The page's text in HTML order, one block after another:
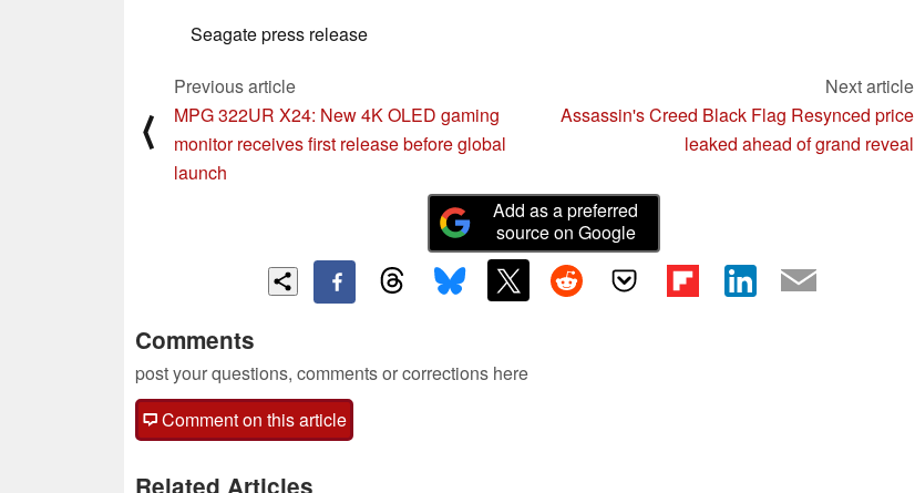
Seagate press release
⟨
Previous article
MPG 322UR X24: New 4K OLED gaming
monitor receives first release before global
launch
Next article
Assassin's Creed Black Flag Resynced price
leaked ahead of grand reveal
Add as a preferred
source on Google
Comments
post your questions, comments or corrections here
Comment on this article
Related Articles